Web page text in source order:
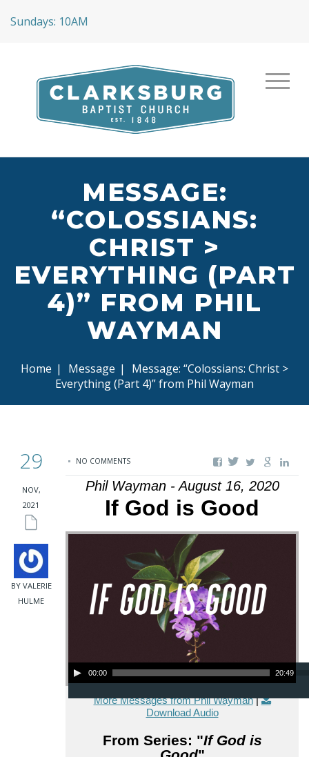
Sundays: 10AM
MESSAGE:
“COLOSSIANS:
CHRIST >
EVERYTHING (PART
4)” FROM PHIL
WAYMAN
Home | Message |
Message: “Colossians: Christ >
Everything (Part 4)” from Phil Wayman
29
NOV,
2021
BY VALERIE
HULME
NO COMMENTS
Phil Wayman - August 16, 2020
If God is Good
Audio Player
00:00 20:49
More Messages from Phil Wayman|
Download Audio
From Series: "If God is